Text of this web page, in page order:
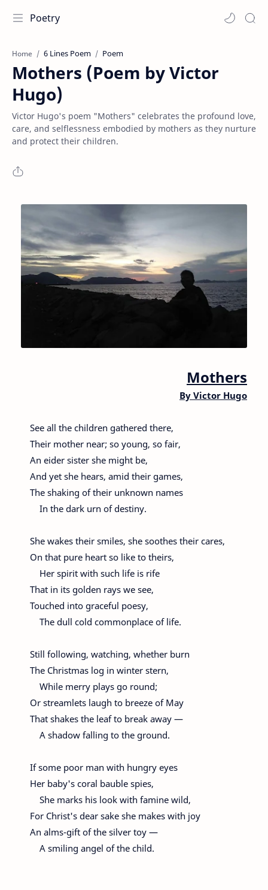
Poetry
Home 6 Lines Poem Poem
Mothers (Poem by Victor
Hugo)
Victor Hugo's poem "Mothers" celebrates the profound love,
care, and selflessness embodied by mothers as they nurture
and protect their children.
Mothers
By Victor Hugo
See all the children gathered there,
Their mother near; so young, so fair,
An eider sister she might be,
And yet she hears, amid their games,
The shaking of their unknown names
In the dark urn of destiny.
She wakes their smiles, she soothes their cares,
On that pure heart so like to theirs,
Her spirit with such life is rife
That in its golden rays we see,
Touched into graceful poesy,
The dull cold commonplace of life.
Still following, watching, whether burn
The Christmas log in winter stern,
While merry plays go round;
Or streamlets laugh to breeze of May
That shakes the leaf to break away —
A shadow falling to the ground.
If some poor man with hungry eyes
Her baby's coral bauble spies,
She marks his look with famine wild,
For Christ's dear sake she makes with joy
An alms-gift of the silver toy —
A smiling angel of the child.